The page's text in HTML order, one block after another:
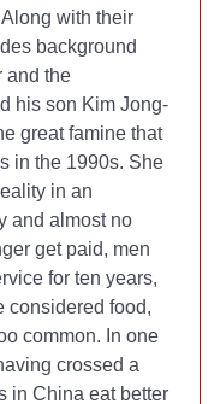
with their
background
and the
his son Kim Jong-
great famine that
in the 1990s. She
in an
and almost no
get paid, men
for ten years,
considered food,
common. In one
crossed a
in China eat better